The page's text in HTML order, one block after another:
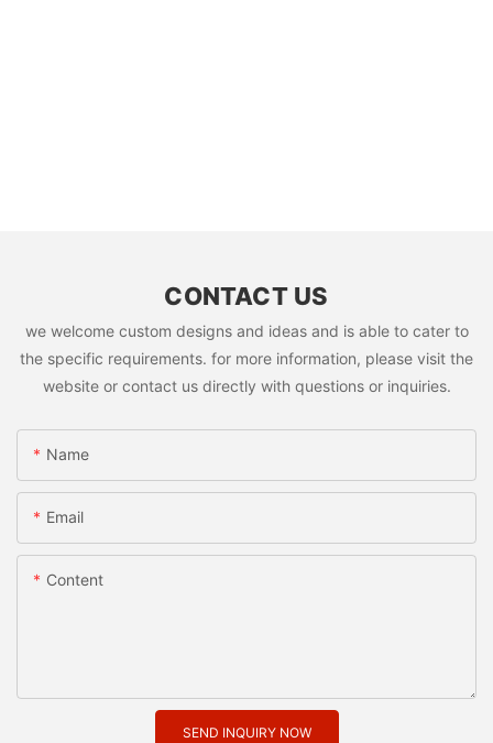
CONTACT US
we welcome custom designs and ideas and is able to cater to
the specific requirements. for more information, please visit the
website or contact us directly with questions or inquiries.
Name
Email
Content
SEND INQUIRY NOW